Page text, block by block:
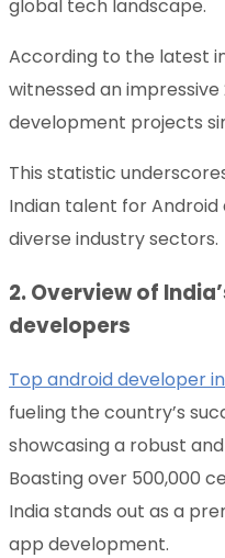
global tech landscape.
According to the latest
witnessed an
development projects
This statistic
Indian talent for
diverse industry sectors.
2. Overview of
developers
Top android developer
fueling the country’s
showcasing a robust
Boasting over 500,000
India stands out as a
app development.